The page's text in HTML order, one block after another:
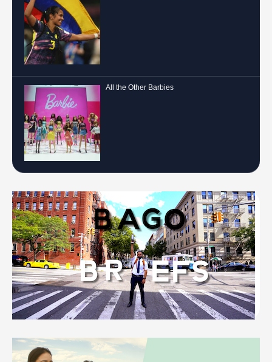
All the Other Barbies